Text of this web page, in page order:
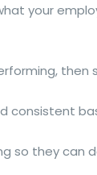
your
consistent
they can